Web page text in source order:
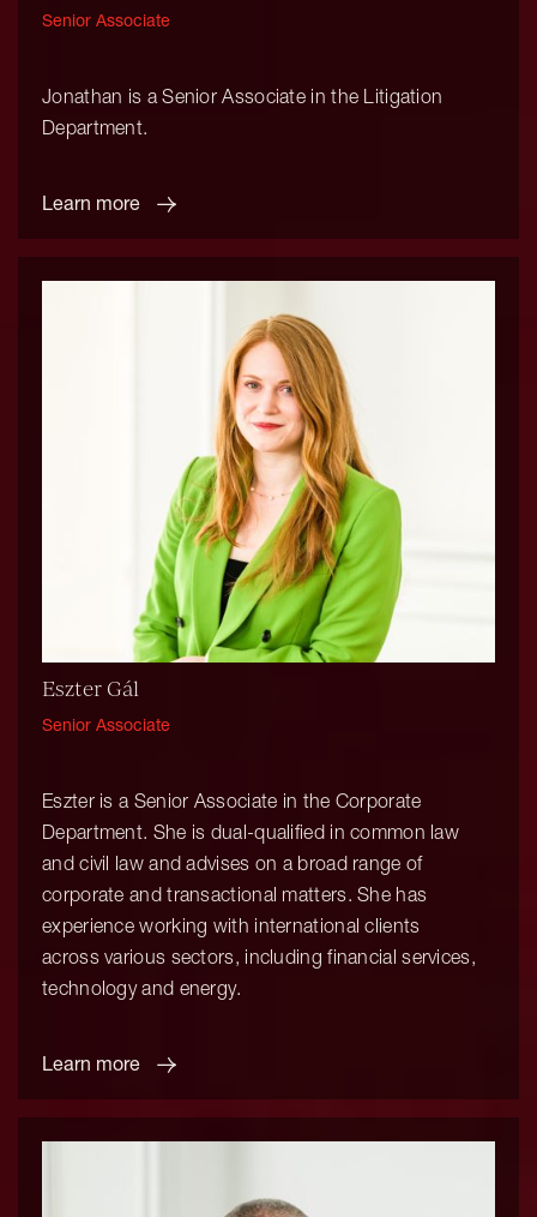
Senior Associate
Jonathan is a Senior Associate in the Litigation
Department.
Learn more
Eszter Gál
Senior Associate
Eszter is a Senior Associate in the Corporate
Department. She is dual-qualified in common law
and civil law and advises on a broad range of
corporate and transactional matters. She has
experience working with international clients
across various sectors, including financial services,
technology and energy.
Learn more